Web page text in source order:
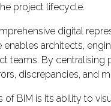
project lifecycle.
digital
enables architects,
teams. By centralising
discrepancies, and
of BIM is its ability to